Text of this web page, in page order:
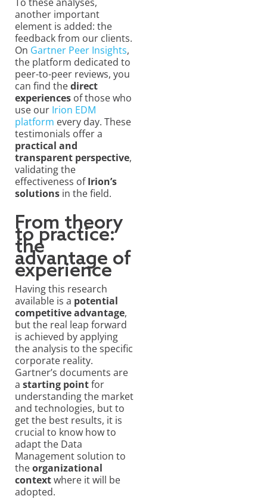
another important
element is added: the
feedback from our clients.
On Gartner Peer Insights,
the platform dedicated to
peer-to-peer reviews, you
can find thedirect
experiences of those who
use our Irion EDM
platform every day. These
testimonials offer a
practical and
transparent perspective,
validating the
effectiveness ofIrion’s
solutions in the field.
From theory
to practice:
the
advantage of
experience
Having this research
available is a potential
competitive advantage,
but the real leap forward
is achieved by applying
the analysis to the specific
corporate reality.
Gartner’s documents are
a starting pointfor
understanding the market
and technologies, but to
get the best results, it is
crucial to know how to
adapt the Data
Management solution to
theorganizational
contextwhere it will be
adopted.